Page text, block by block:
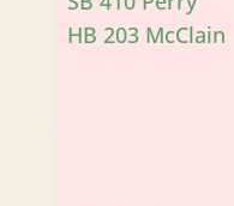
HB 203 McClain